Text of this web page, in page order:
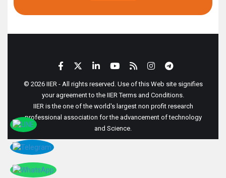
© 2026 IIER - All rights reserved. Use of this Web site signifies
your agreement to the IIER Terms and Conditions.
IIER is the one of the world's largest non profit research
professional association for the advancement of technology
and Science.